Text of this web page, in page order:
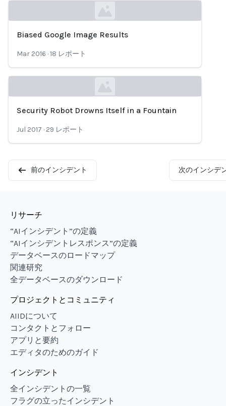
Biased Google Image Results
Mar 2016 ·18 レポート
Security Robot Drowns Itself in a Fountain
Jul 2017 · 29 レポート
前のインシデント 次のインシデ
リサーチ
“AIインシデント”の定義
“AIインシデントレスポンス”の定義
データベースのロードマップ
関連研究
全データベースのダウンロード
プロジェクトとコミュニティ
AIIDについて
コンタクトとフォロー
アプリと要約
エディタのためのガイド
インシデント
全インシデントの一覧
フラグの立ったインシデント